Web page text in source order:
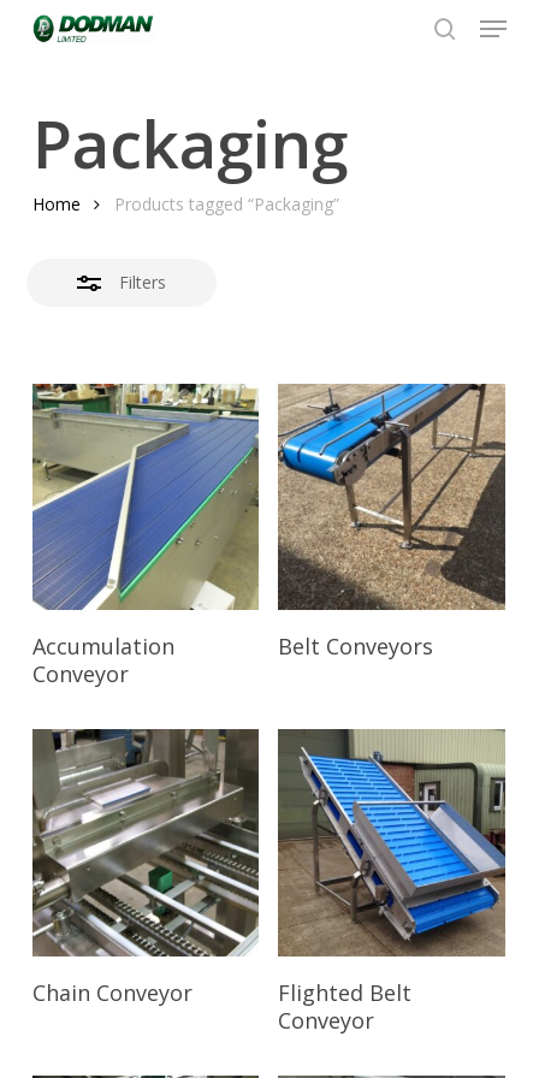
Menu
Packaging
Home Products tagged “Packaging”
Filters
Read More
Accumulation
Conveyor
Belt Conveyors
Read More
Chain Conveyor Read More
Flighted Belt
Conveyor